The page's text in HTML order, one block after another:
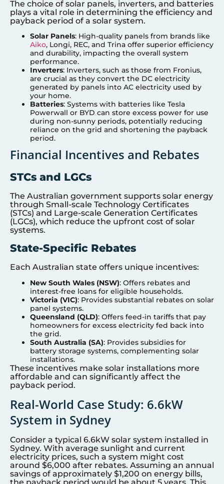
The choice of solar panels, inverters, and batteries
plays a vital role in determining the efficiency and
payback period of a solar system.
Solar Panels: High-quality panels from brands like
Aiko, Longi, REC, and Trina offer superior efficiency
and durability, impacting the overall system
performance.
Inverters: Inverters, such as those from Fronius,
are crucial as they convert the DC electricity
generated by panels into AC electricity used by
your home.
Batteries: Systems with batteries like Tesla
Powerwall or BYD can store excess power for use
during non-sunny periods, potentially reducing
reliance on the grid and shortening the payback
period.
Financial Incentives and Rebates
STCs and LGCs
The Australian government supports solar energy
through Small-scale Technology Certificates
(STCs) and Large-scale Generation Certificates
(LGCs), which reduce the upfront cost of solar
systems.
State-Specific Rebates
Each Australian state offers unique incentives:
New South Wales (NSW): Offers rebates and
interest-free loans for eligible households.
Victoria (VIC): Provides substantial rebates on solar
panel systems.
Queensland (QLD): Offers feed-in tariffs that pay
homeowners for excess electricity fed back into
the grid.
South Australia (SA): Provides subsidies for
battery storage systems, complementing solar
installations.
These incentives make solar installations more
affordable and can significantly affect the
payback period.
Real-World Case Study: 6.6kW
System in Sydney
Consider a typical 6.6kW solar system installed in
Sydney. With average sunlight and current
electricity prices, such a system might cost
around $6,000 after rebates. Assuming an annual
savings of approximately $1,200 on energy bills,